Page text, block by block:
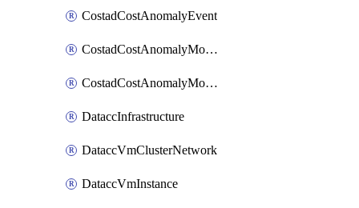
CostadCostAnomalyEvent
CostadCostAnomalyMonitor
CostadCostAnomalyMonitorCostanomalymonitorenabletogglesManagement
DataccInfrastructure
DataccVmClusterNetwork
DataccVmInstance